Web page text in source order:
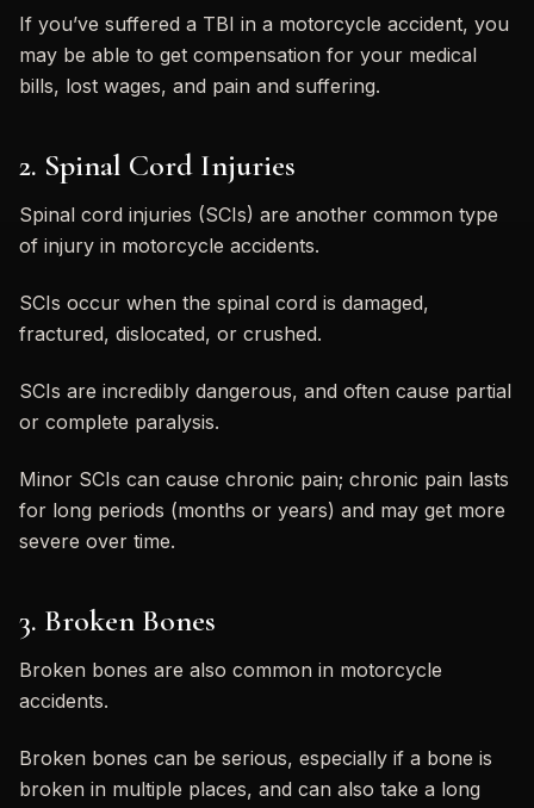
If you’ve suffered a TBI in a motorcycle accident, you
may be able to get compensation for your medical
bills, lost wages, and pain and suffering.
2. Spinal Cord Injuries
Spinal cord injuries (SCIs) are another common type
of injury in motorcycle accidents.
SCIs occur when the spinal cord is damaged,
fractured, dislocated, or crushed.
SCIs are incredibly dangerous, and often cause partial
or complete paralysis.
Minor SCIs can cause chronic pain; chronic pain lasts
for long periods (months or years) and may get more
severe over time.
3. Broken Bones
Broken bones are also common in motorcycle
accidents.
Broken bones can be serious, especially if a bone is
broken in multiple places, and can also take a long